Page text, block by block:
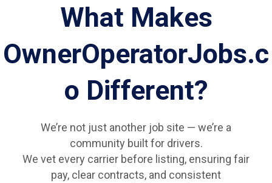
What Makes
OwnerOperatorJobs.c
o Different?
We’re not just another job site — we’re a
community built for drivers.
We vet every carrier before listing, ensuring fair
pay, clear contracts, and consistent